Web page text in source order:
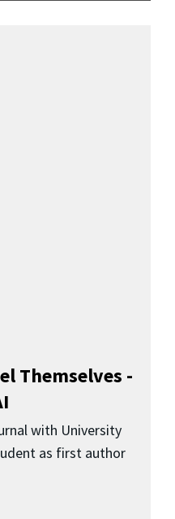
Themselves -
with University
as first author